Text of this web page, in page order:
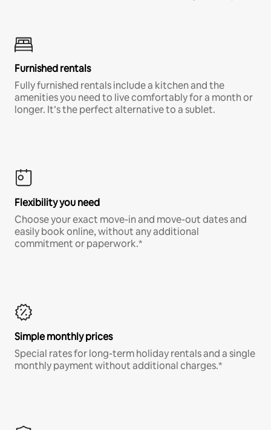
Furnished rentals
Fully furnished rentals include a kitchen and the
amenities you need to live comfortably for a month or
longer. It’s the perfect alternative to a sublet.
Flexibility you need
Choose your exact move-in and move-out dates and
easily book online, without any additional
commitment or paperwork.*
Simple monthly prices
Special rates for long-term holiday rentals and a single
monthly payment without additional charges.*